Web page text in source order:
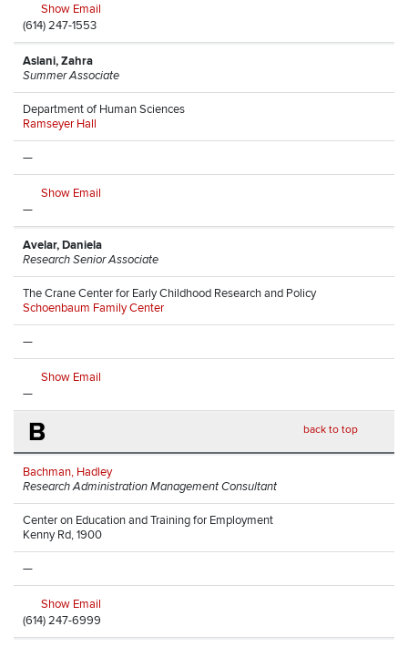
Show Email
(614) 247-1553
Aslani, Zahra
Summer Associate
Department of Human Sciences
Ramseyer Hall
—
Show Email
—
Avelar, Daniela
Research Senior Associate
The Crane Center for Early Childhood Research and Policy
Schoenbaum Family Center
—
Show Email
—
B back to top
Bachman, Hadley
Research Administration Management Consultant
Center on Education and Training for Employment
Kenny Rd, 1900
—
Show Email
(614) 247-6999